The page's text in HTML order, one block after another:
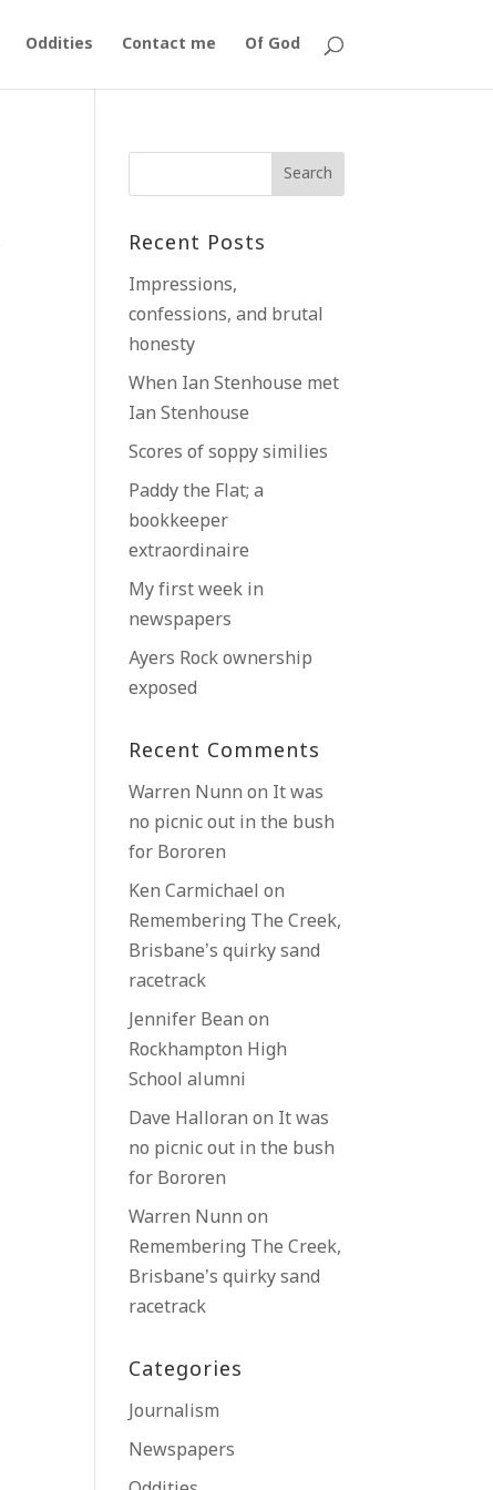
Oddities Contact me Of God
Recent Posts
Impressions,
confessions, and brutal
honesty
When Ian Stenhouse met
Ian Stenhouse
Scores of soppy similies
Paddy the Flat; a
bookkeeper
extraordinaire
My first week in
newspapers
Ayers Rock ownership
exposed
Recent Comments
Warren Nunn on It was
no picnic out in the bush
for Bororen
Ken Carmichael on
Remembering The Creek,
Brisbane’s quirky sand
racetrack
Jennifer Bean on
Rockhampton High
School alumni
Dave Halloran on It was
no picnic out in the bush
for Bororen
Warren Nunn on
Remembering The Creek,
Brisbane’s quirky sand
racetrack
Categories
Journalism
Newspapers